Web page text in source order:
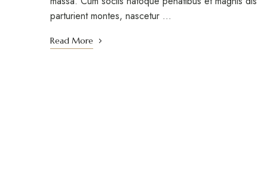
parturient montes, nascetur …
Read More